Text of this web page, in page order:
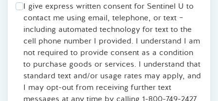
I give express written consent for Sentinel U to
contact me using email, telephone, or text –
including automated technology for text to the
cell phone number I provided. I understand I am
not required to provide consent as a condition
to purchase goods or services. I understand that
standard text and/or usage rates may apply, and
I may opt-out from receiving further text